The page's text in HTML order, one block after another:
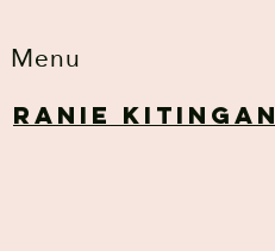
Menu
RANIE KITINGAN